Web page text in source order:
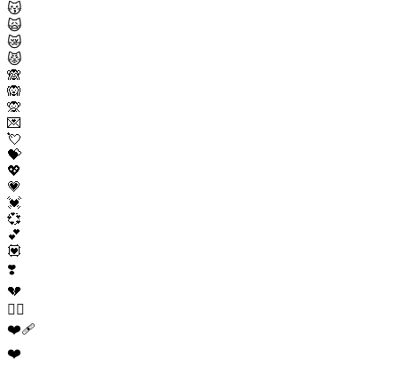
😽
🙀
😿
😾
🙈
🙉
🙊
💌
💘
💝
💖
💗
💓
💞
💕
💟
❣️
💔
❤️‍🔥
❤️‍🩹
❤️